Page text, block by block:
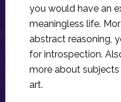
you would have an
meaningless life.
abstract reasoning,
for introspection.
more about
art.